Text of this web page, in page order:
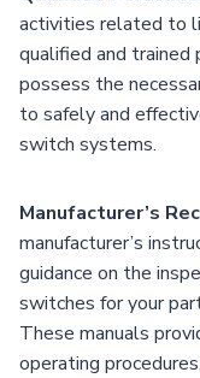
activities related to
qualified and trained
possess the
to safely and
switch systems.
Manufacturer’s
manufacturer’s
guidance on the
switches for your
These manuals
operating